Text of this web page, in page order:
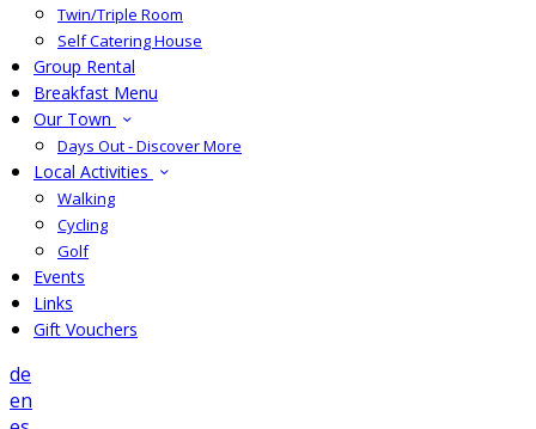
Twin/Triple Room
Self Catering House
Group Rental
Breakfast Menu
Our Town
Days Out - Discover More
Local Activities
Walking
Cycling
Golf
Events
Links
Gift Vouchers
de
en